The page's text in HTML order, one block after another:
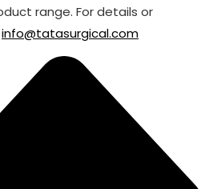
range. For details or
info@tatasurgical.com